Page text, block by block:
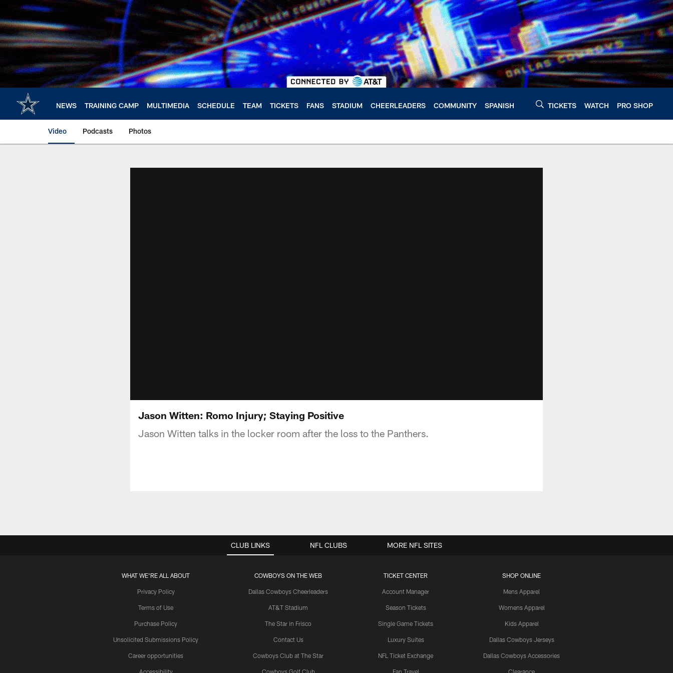
main
content
NEWS TRAINING CAMP MULTIMEDIA SCHEDULE TEAM TICKETS FANS STADIUM CHEERLEADERS COMMUNITY SPANISH TICKETS WATCH PRO SHOP
Video Podcasts Photos
Jason Witten: Romo Injury; Staying Positive
Jason Witten talks in the locker room after the loss to the Panthers.
CLUB LINKS
WHAT WE'RE ALL ABOUT
Privacy Policy
Terms of Use
Purchase Policy
Unsolicited Submissions Policy
Career opportunities
Accessibility
COWBOYS ON THE WEB
Dallas Cowboys Cheerleaders
AT&T Stadium
The Star in Frisco
Contact Us
Cowboys Club at The Star
Cowboys Golf Club
TICKET CENTER
Account Manager
Season Tickets
Single Game Tickets
Luxury Suites
NFL Ticket Exchange
Fan Travel
SHOP ONLINE
Mens Apparel
Womens Apparel
Kids Apparel
Dallas Cowboys Jerseys
Dallas Cowboys Accessories
Clearance
NFL CLUBS MORE NFL SITES